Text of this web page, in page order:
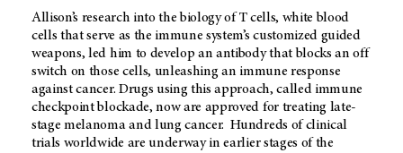
Allison’s research into the biology of T cells, white blood
cells that serve as the immune system’s customized guided
weapons, led him to develop an antibody that blocks an off
switch on those cells, unleashing an immune response
against cancer. Drugs using this approach, called immune
checkpoint blockade, now are approved for treating late-
stage melanoma and lung cancer. Hundreds of clinical
trials worldwide are underway in earlier stages of the